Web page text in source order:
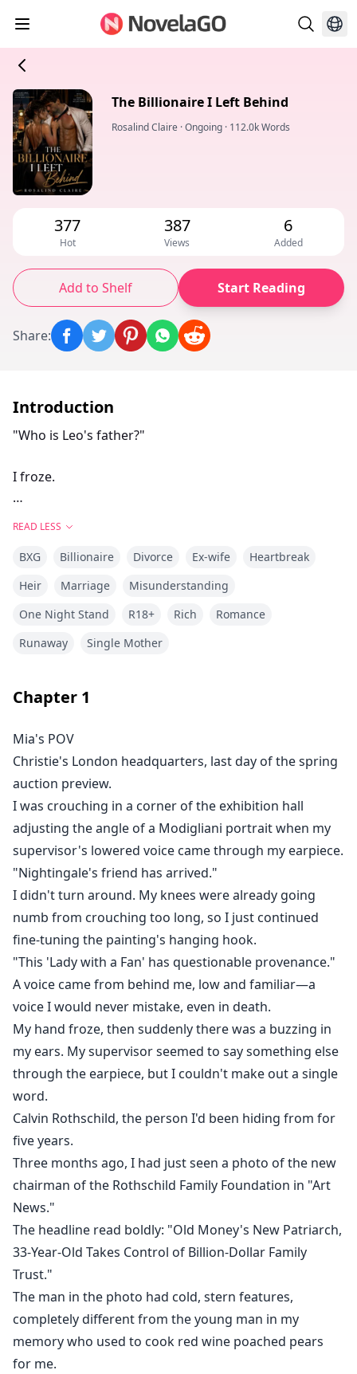
The Billionaire I Left Behind
Rosalind Claire ·Ongoing · 112.0k Words
377
Hot
387
Views
6
Added
Add to Shelf Start Reading
Share:
Introduction
"Who is Leo's father?"
I froze.
Five years ago, I left Calvin with a cruel lie.
"You're too poor. I want someone who can give me
security."
But I never knew my "poor boyfriend" was actually the
heir to one of the wealthiest old-money families in
Europe.
Now he's back—richer, colder, and looking at me with
hatred burning in his eyes.
He thinks I abandoned him for money.
He doesn't know I carried his child.
He doesn't know that every night for five years, our
son asked me:
"Mommy, where's Daddy?"
Now fate has dragged us together again.
But when Calvin discovers the truth...
Will he forgive me?
Or will he take away the only thing I have left?
READ LESS
BXG Billionaire Divorce Ex-wife
Heartbreak
Heir
Marriage
Misunderstanding
One Night Stand
R18+ Rich
Romance
Runaway
Single Mother
Chapter 1
Mia's POV
Christie's London headquarters, last day of the spring
auction preview.
I was crouching in a corner of the exhibition hall
adjusting the angle of a Modigliani portrait when my
supervisor's lowered voice came through my earpiece.
"Nightingale's friend has arrived."
I didn't turn around. My knees were already going
numb from crouching too long, so I just continued
fine-tuning the painting's hanging hook.
"This 'Lady with a Fan' has questionable provenance."
A voice came from behind me, low and familiar—a
voice I would never mistake, even in death.
My hand froze, then suddenly there was a buzzing in
my ears. My supervisor seemed to say something else
through the earpiece, but I couldn't make out a single
word.
Calvin Rothschild, the person I'd been hiding from for
five years.
Three months ago, I had just seen a photo of the new
chairman of the Rothschild Family Foundation in "Art
News."
The headline read boldly: "Old Money's New Patriarch,
33-Year-Old Takes Control of Billion-Dollar Family
Trust."
The man in the photo had cold, stern features,
completely different from the young man in my
memory who used to cook red wine poached pears
for me.